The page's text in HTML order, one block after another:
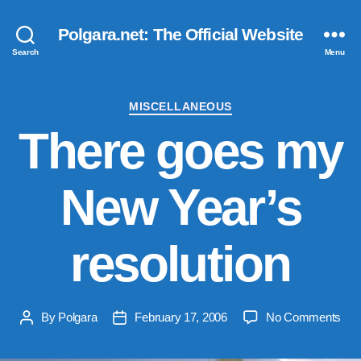
Search
Polgara.net: The Official Website
Menu
Categories
MISCELLANEOUS
There goes my
New Year’s
resolution
PostBy Polgara
PostFebruary 17, 2006 No Comments